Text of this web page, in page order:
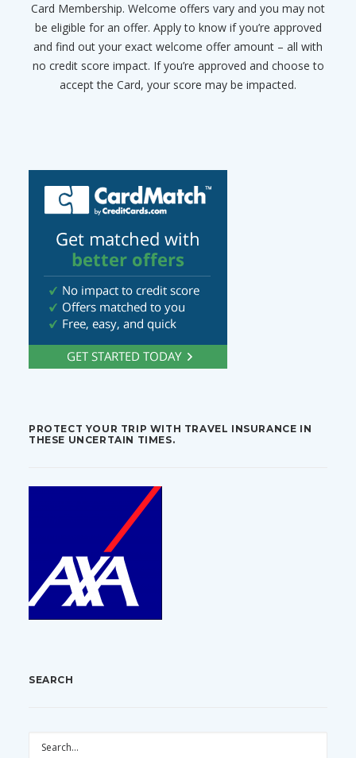
Card Membership. Welcome offers vary and you may not
be eligible for an offer. Apply to know if you’re approved
and find out your exact welcome offer amount – all with
no credit score impact. If you’re approved and choose to
accept the Card, your score may be impacted.
PROTECT YOUR TRIP WITH TRAVEL INSURANCE IN
THESE UNCERTAIN TIMES.
SEARCH